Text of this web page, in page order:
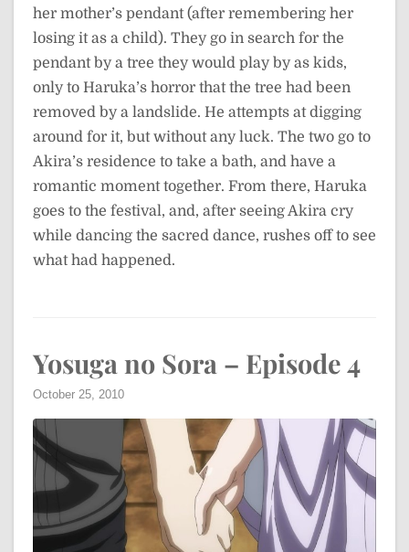
her mother’s pendant (after remembering her
losing it as a child). They go in search for the
pendant by a tree they would play by as kids,
only to Haruka’s horror that the tree had been
removed by a landslide. He attempts at digging
around for it, but without any luck. The two go to
Akira’s residence to take a bath, and have a
romantic moment together. From there, Haruka
goes to the festival, and, after seeing Akira cry
while dancing the sacred dance, rushes off to see
what had happened.
Yosuga no Sora – Episode 4
October 25, 2010